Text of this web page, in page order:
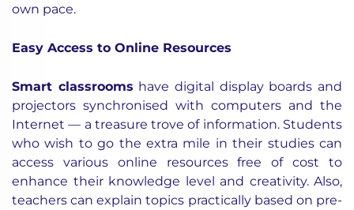
own pace.
Easy Access to Online Resources
Smart classrooms have digital display boards and
projectors synchronised with computers and the
Internet — a treasure trove of information. Students
who wish to go the extra mile in their studies can
access various online resources free of cost to
enhance their knowledge level and creativity. Also,
teachers can explain topics practically based on pre-